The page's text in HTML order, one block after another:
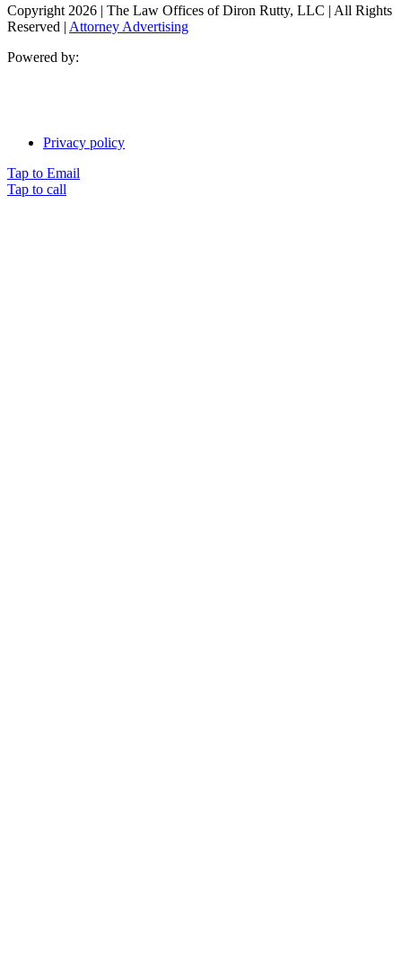
Copyright 2026 | The Law Offices of Diron Rutty, LLC | All Rights
Reserved | Attorney Advertising
Powered by:
Privacy policy
Tap to Email
Tap to call